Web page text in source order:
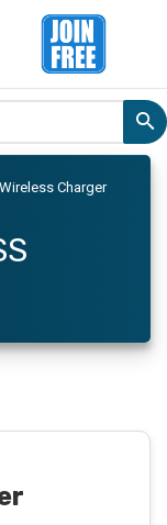
Charger